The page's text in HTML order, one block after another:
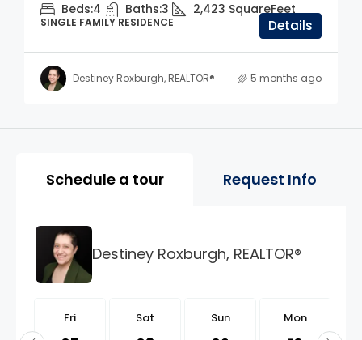
Beds:4 Baths:3 2,423 SquareFeet
SINGLE FAMILY RESIDENCE Details
Destiney Roxburgh, REALTOR® 5 months ago
Property Page Tools and
Schedule a tour Request Info
Destiney Roxburgh, REALTOR®
Fri Sat Sun Mon